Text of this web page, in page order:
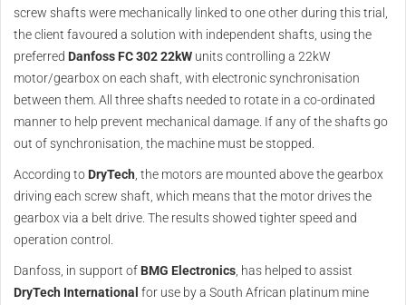
screw shafts were mechanically linked to one other during this trial,
the client favoured a solution with independent shafts, using the
preferred Danfoss FC 302 22kW units controlling a 22kW
motor/gearbox on each shaft, with electronic synchronisation
between them. All three shafts needed to rotate in a co-ordinated
manner to help prevent mechanical damage. If any of the shafts go
out of synchronisation, the machine must be stopped.
According to DryTech, the motors are mounted above the gearbox
driving each screw shaft, which means that the motor drives the
gearbox via a belt drive. The results showed tighter speed and
operation control.
Danfoss, in support of BMG Electronics, has helped to assist
DryTech International for use by a South African platinum mine